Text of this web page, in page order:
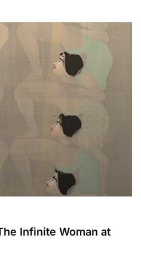
Infinite Woman at